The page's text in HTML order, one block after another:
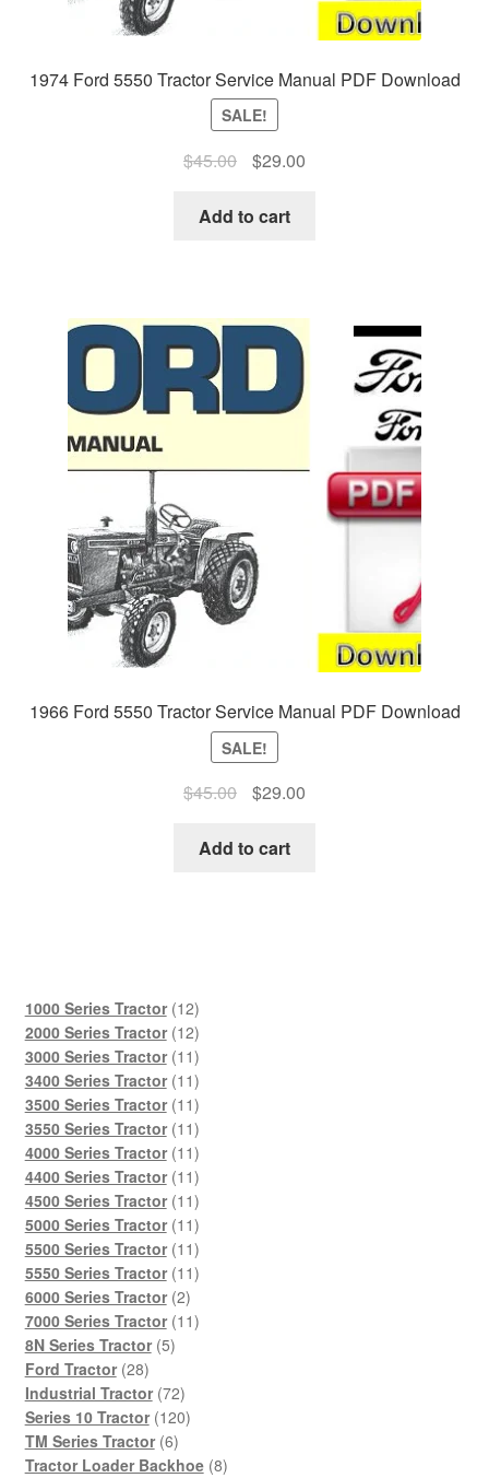
1974 Ford 5550 Tractor Service Manual PDF Download
SALE!
$45.00
Original
was:
$29.00Current
Add to cart
1966 Ford 5550 Tractor Service Manual PDF Download
SALE!
$45.00
Original
was:
$29.00Current
Add to cart
1000 Series Tractor 1212
products
2000 Series Tractor 1212
products
3000 Series Tractor 1111
products
3400 Series Tractor 1111
products
3500 Series Tractor 1111
products
3550 Series Tractor 1111
products
4000 Series Tractor 1111
products
4400 Series Tractor 1111
products
4500 Series Tractor 1111
products
5000 Series Tractor 1111
products
5500 Series Tractor 1111
products
5550 Series Tractor 1111
6000 Series Tractor 22
products
7000 Series Tractor 1111
8N Series Tractor 55
Ford Tractor 2828
products
Industrial Tractor 7272
products
Series 10 Tractor 120120
TM Series Tractor 66
products
Tractor Loader Backhoe 88